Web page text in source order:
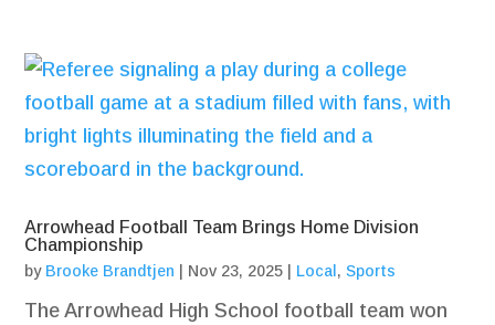
Arrowhead Football Team Brings Home Division
Championship
by Brooke Brandtjen Nov 23, 2025 Local ,Sports
The Arrowhead High School football team won